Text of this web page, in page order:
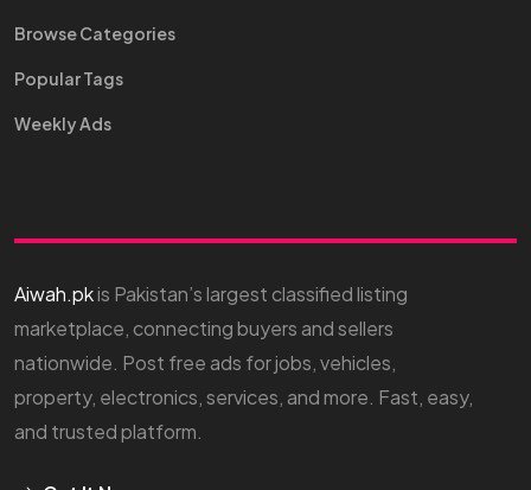
Browse Categories
Popular Tags
Weekly Ads
Aiwah.pkis Pakistan’s largest classified listing
marketplace, connecting buyers and sellers
nationwide. Post free ads for jobs, vehicles,
property, electronics, services, and more. Fast, easy,
and trusted platform.